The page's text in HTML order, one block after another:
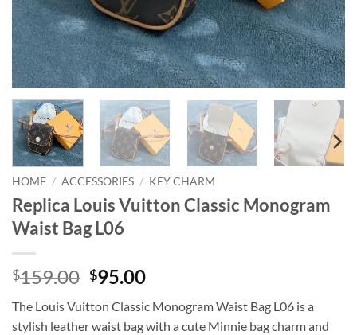
HOME / ACCESSORIES / KEY CHARM
Replica Louis Vuitton Classic Monogram
Waist Bag L06
$159.00 Original
was:
$95.00Current
is:
The Louis Vuitton Classic Monogram Waist Bag L06 is a
stylish leather waist bag with a cute Minnie bag charm and